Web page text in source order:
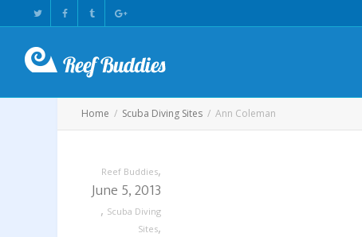
Home Scuba Diving Sites Ann Coleman
Reef Buddies,
June 5, 2013
, Scuba Diving
Sites,